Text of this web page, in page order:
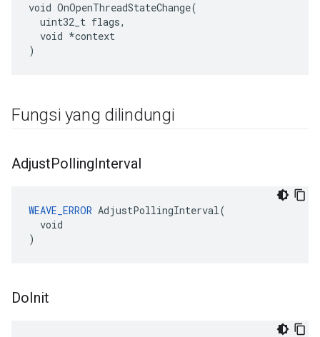
void OnOpenThreadStateChange(
  uint32_t flags,
  void *context
)
Fungsi yang dilindungi
AdjustPollingInterval
WEAVE_ERROR AdjustPollingInterval(
  void
)
DoInit